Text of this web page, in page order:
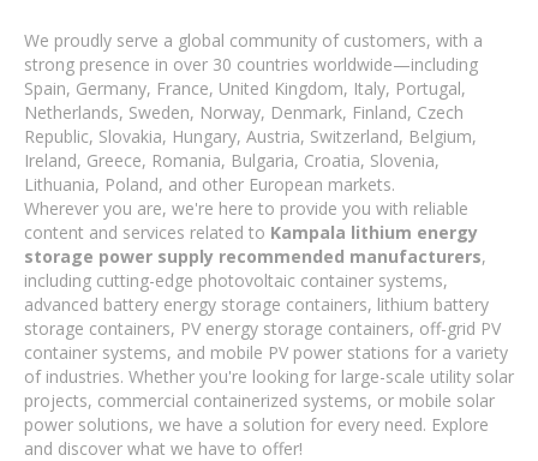
We proudly serve a global community of customers, with a
strong presence in over 30 countries worldwide—including
Spain, Germany, France, United Kingdom, Italy, Portugal,
Netherlands, Sweden, Norway, Denmark, Finland, Czech
Republic, Slovakia, Hungary, Austria, Switzerland, Belgium,
Ireland, Greece, Romania, Bulgaria, Croatia, Slovenia,
Lithuania, Poland, and other European markets.
Wherever you are, we're here to provide you with reliable
content and services related to Kampala lithium energy
storage power supply recommended manufacturers,
including cutting-edge photovoltaic container systems,
advanced battery energy storage containers, lithium battery
storage containers, PV energy storage containers, off-grid PV
container systems, and mobile PV power stations for a variety
of industries. Whether you're looking for large-scale utility solar
projects, commercial containerized systems, or mobile solar
power solutions, we have a solution for every need. Explore
and discover what we have to offer!